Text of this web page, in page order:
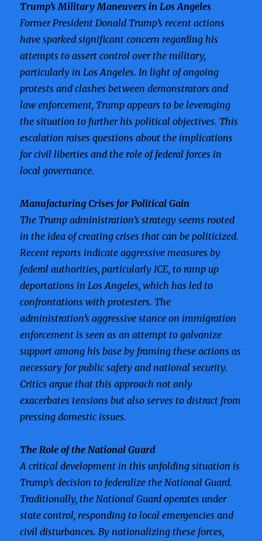
Trump’s Military Maneuvers in Los Angeles
Former President Donald Trump’s recent actions
have sparked significant concern regarding his
attempts to assert control over the military,
particularly in Los Angeles. In light of ongoing
protests and clashes between demonstrators and
law enforcement, Trump appears to be leveraging
the situation to further his political objectives. This
escalation raises questions about the implications
for civil liberties and the role of federal forces in
local governance.
Manufacturing Crises for Political Gain
The Trump administration’s strategy seems rooted
in the idea of creating crises that can be politicized.
Recent reports indicate aggressive measures by
federal authorities, particularly ICE, to ramp up
deportations in Los Angeles, which has led to
confrontations with protesters. The
administration’s aggressive stance on immigration
enforcement is seen as an attempt to galvanize
support among his base by framing these actions as
necessary for public safety and national security.
Critics argue that this approach not only
exacerbates tensions but also serves to distract from
pressing domestic issues.
The Role of the National Guard
A critical development in this unfolding situation is
Trump’s decision to federalize the National Guard.
Traditionally, the National Guard operates under
state control, responding to local emergencies and
civil disturbances. By nationalizing these forces,